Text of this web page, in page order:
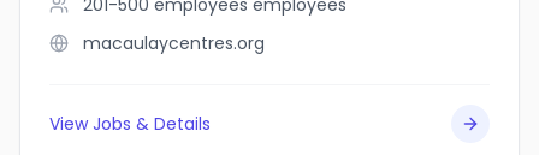
201-500 employees employees
macaulaycentres.org
View Jobs & Details